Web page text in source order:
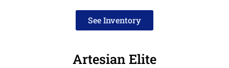
See Inventory
Artesian Elite